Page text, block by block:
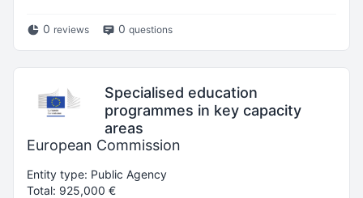
0 reviews 0 questions
Specialised education
programmes in key capacity
areas
European Commission
Entity type: Public Agency
Total: 925,000 €